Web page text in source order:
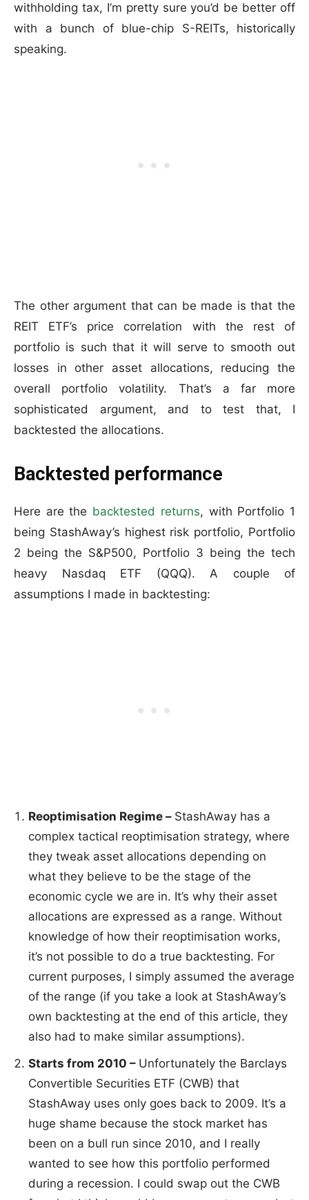
withholding tax, I’m pretty sure you’d be better off
with a bunch of blue-chip S-REITs, historically
speaking.
The other argument that can be made is that the
REIT ETF’s price correlation with the rest of
portfolio is such that it will serve to smooth out
losses in other asset allocations, reducing the
overall portfolio volatility. That’s a far more
sophisticated argument, and to test that, I
backtested the allocations.
Backtested performance
Here are the backtested returns, with Portfolio 1
being StashAway’s highest risk portfolio, Portfolio
2 being the S&P500, Portfolio 3 being the tech
heavy Nasdaq ETF (QQQ). A couple of
assumptions I made in backtesting:
Reoptimisation Regime – StashAway has a
complex tactical reoptimisation strategy, where
they tweak asset allocations depending on
what they believe to be the stage of the
economic cycle we are in. It’s why their asset
allocations are expressed as a range. Without
knowledge of how their reoptimisation works,
it’s not possible to do a true backtesting. For
current purposes, I simply assumed the average
of the range (if you take a look at StashAway’s
own backtesting at the end of this article, they
also had to make similar assumptions).
Starts from 2010 – Unfortunately the Barclays
Convertible Securities ETF (CWB) that
StashAway uses only goes back to 2009. It’s a
huge shame because the stock market has
been on a bull run since 2010, and I really
wanted to see how this portfolio performed
during a recession. I could swap out the CWB